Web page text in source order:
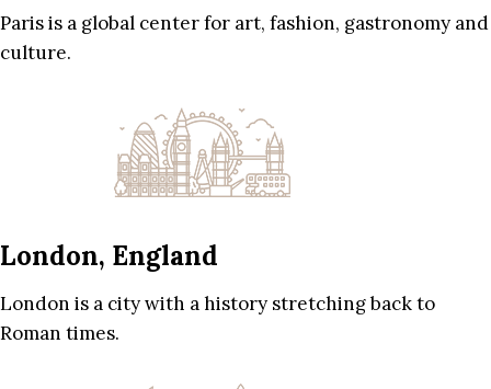
Paris is a global center for art, fashion, gastronomy and
culture.
London, England
London is a city with a history stretching back to
Roman times.